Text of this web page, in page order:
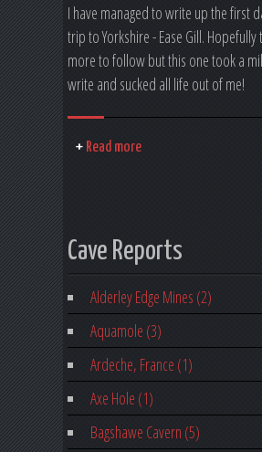
I have managed to write up the first
trip to Yorkshire - Ease Gill.
more to follow but this one took a
write and sucked all life out of me!
Read more
Cave Reports
Alderley Edge Mines (2)
Aquamole (3)
Ardeche, France (1)
Axe Hole (1)
Bagshawe Cavern (5)